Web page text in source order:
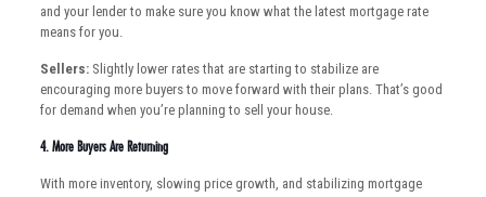
and your lender to make sure you know what the latest mortgage rate
means for you.
Sellers:Slightly lower rates that are starting to stabilize are
encouraging more buyers to move forward with their plans. That’s good
for demand when you’re planning to sell your house.
4. More Buyers Are Returning
With more inventory, slowing price growth, and stabilizing mortgage